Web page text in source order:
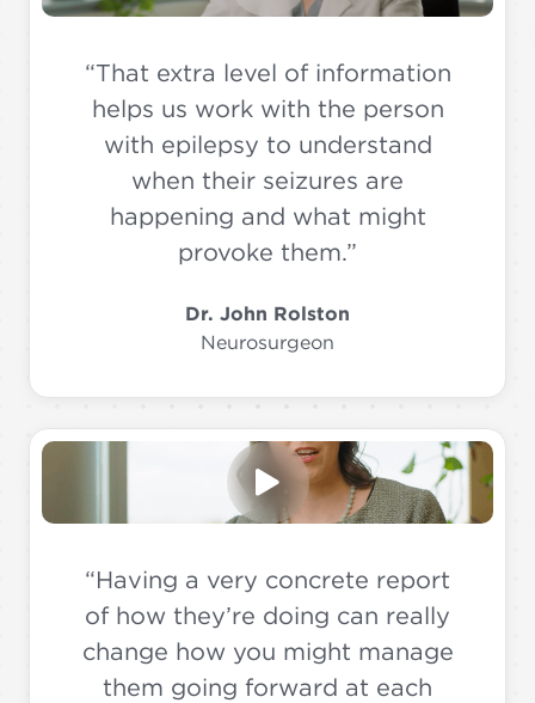
“That extra level of information
helps us work with the person
with epilepsy to understand
when their seizures are
happening and what might
provoke them.”
Dr. John Rolston
Neurosurgeon
“Having a very concrete report
of how they’re doing can really
change how you might manage
them going forward at each